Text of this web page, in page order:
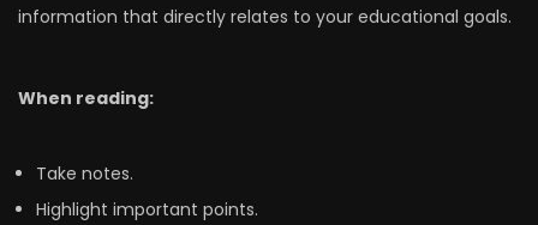
information that directly relates to your educational goals.
When reading:
Take notes.
Highlight important points.